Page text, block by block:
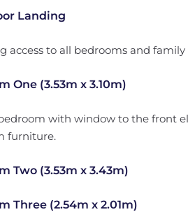
Landing
access to all bedrooms and
One (3.53m x 3.10m)
with window to the front
furniture.
Two (3.53m x 3.43m)
Three (2.54m x 2.01m)